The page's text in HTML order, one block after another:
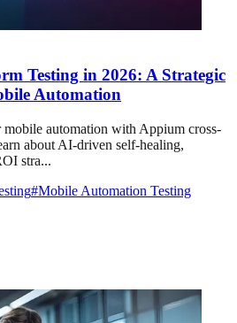
Testing in 2026: A Strategic
Automation
automation with Appium cross-
about AI-driven self-healing,
stra...
#Mobile Automation Testing